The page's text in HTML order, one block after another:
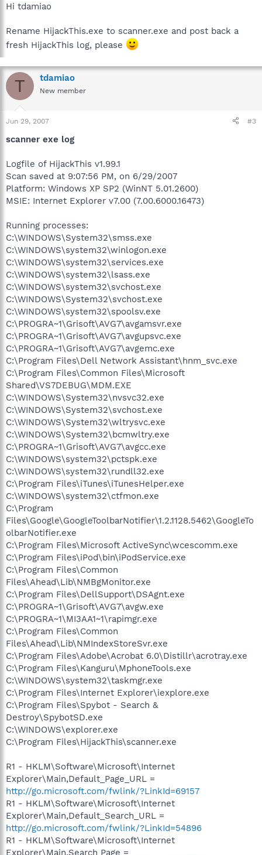
Hi tdamiao
Rename HijackThis.exe to scanner.exe and post back a
fresh HijackThis log, please
T tdamiao
New member
Jun 29, 2007 #3
scanner exe log
Logfile of HijackThis v1.99.1
Scan saved at 9:07:56 PM, on 6/29/2007
Platform: Windows XP SP2 (WinNT 5.01.2600)
MSIE: Internet Explorer v7.00 (7.00.6000.16473)
Running processes:
C:\WINDOWS\System32\smss.exe
C:\WINDOWS\system32\winlogon.exe
C:\WINDOWS\system32\services.exe
C:\WINDOWS\system32\lsass.exe
C:\WINDOWS\system32\svchost.exe
C:\WINDOWS\System32\svchost.exe
C:\WINDOWS\system32\spoolsv.exe
C:\PROGRA~1\Grisoft\AVG7\avgamsvr.exe
C:\PROGRA~1\Grisoft\AVG7\avgupsvc.exe
C:\PROGRA~1\Grisoft\AVG7\avgemc.exe
C:\Program Files\Dell Network Assistant\hnm_svc.exe
C:\Program Files\Common Files\Microsoft
Shared\VS7DEBUG\MDM.EXE
C:\WINDOWS\System32\nvsvc32.exe
C:\WINDOWS\System32\svchost.exe
C:\WINDOWS\System32\wltrysvc.exe
C:\WINDOWS\System32\bcmwltry.exe
C:\PROGRA~1\Grisoft\AVG7\avgcc.exe
C:\WINDOWS\system32\pctspk.exe
C:\WINDOWS\system32\rundll32.exe
C:\Program Files\iTunes\iTunesHelper.exe
C:\WINDOWS\system32\ctfmon.exe
C:\Program
Files\Google\GoogleToolbarNotifier\1.2.1128.5462\GoogleTo
olbarNotifier.exe
C:\Program Files\Microsoft ActiveSync\wcescomm.exe
C:\Program Files\iPod\bin\iPodService.exe
C:\Program Files\Common
Files\Ahead\Lib\NMBgMonitor.exe
C:\Program Files\DellSupport\DSAgnt.exe
C:\PROGRA~1\Grisoft\AVG7\avgw.exe
C:\PROGRA~1\MI3AA1~1\rapimgr.exe
C:\Program Files\Common
Files\Ahead\Lib\NMIndexStoreSvr.exe
C:\Program Files\Adobe\Acrobat 6.0\Distillr\acrotray.exe
C:\Program Files\Kanguru\MphoneTools.exe
C:\WINDOWS\system32\taskmgr.exe
C:\Program Files\Internet Explorer\iexplore.exe
C:\Program Files\Spybot - Search &
Destroy\SpybotSD.exe
C:\WINDOWS\explorer.exe
C:\Program Files\HijackThis\scanner.exe
R1 - HKLM\Software\Microsoft\Internet
Explorer\Main,Default_Page_URL =
http://go.microsoft.com/fwlink/?LinkId=69157
R1 - HKLM\Software\Microsoft\Internet
Explorer\Main,Default_Search_URL =
http://go.microsoft.com/fwlink/?LinkId=54896
R1 - HKLM\Software\Microsoft\Internet
Explorer\Main,Search Page =